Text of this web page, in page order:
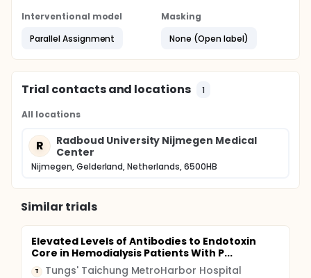
reperfusion injury will be investigated.
See protocol
Interventional model
Parallel Assignment
Masking
None (Open label)
Trial contacts and locations 1
All locations
R
Radboud University Nijmegen Medical
Center
Nijmegen, Gelderland, Netherlands, 6500HB
Similar trials
Elevated Levels of Antibodies to Endotoxin
Core in Hemodialysis Patients With P...
T Tungs' Taichung MetroHarbor Hospital